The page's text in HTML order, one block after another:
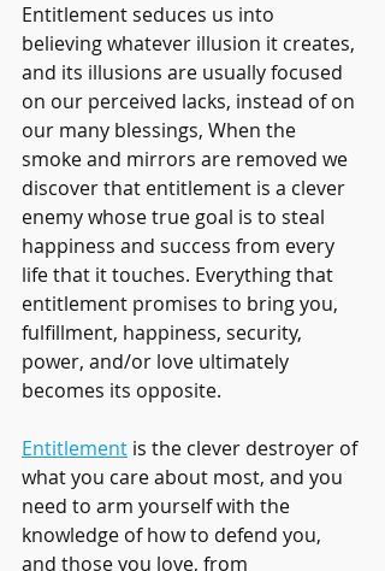
Entitlement seduces us into
believing whatever illusion it creates,
and its illusions are usually focused
on our perceived lacks, instead of on
our many blessings, When the
smoke and mirrors are removed we
discover that entitlement is a clever
enemy whose true goal is to steal
happiness and success from every
life that it touches. Everything that
entitlement promises to bring you,
fulfillment, happiness, security,
power, and/or love ultimately
becomes its opposite.
Entitlement is the clever destroyer of
what you care about most, and you
need to arm yourself with the
knowledge of how to defend you,
and those you love, from